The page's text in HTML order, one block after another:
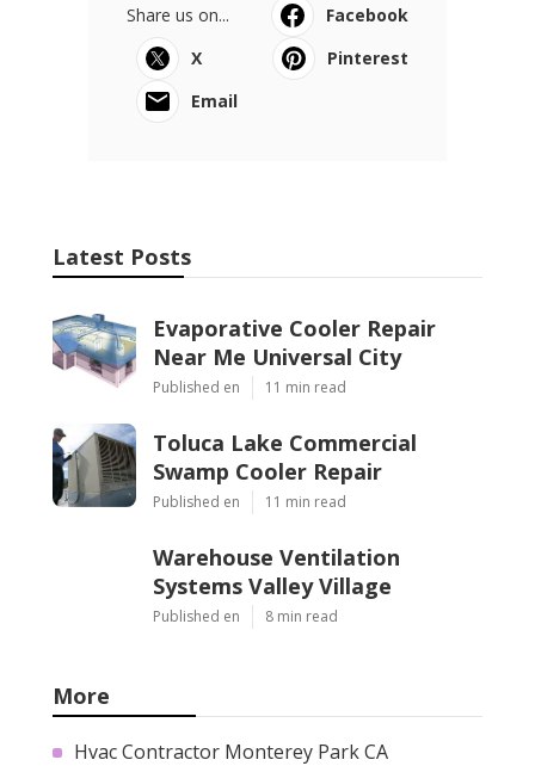
Share us on...
Facebook
X
Pinterest
Email
Latest Posts
Evaporative Cooler Repair
Near Me Universal City
Published en 11 min read
Toluca Lake Commercial
Swamp Cooler Repair
Published en 11 min read
Warehouse Ventilation
Systems Valley Village
Published en 8 min read
More
Hvac Contractor Monterey Park CA